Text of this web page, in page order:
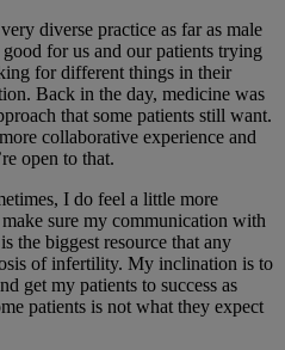
diverse practice as far as male
for us and our patients trying
for different things in their
Back in the day, medicine was
that some patients still want.
collaborative experience and
open to that.
I do feel a little more
sure my communication with
the biggest resource that any
of infertility. My inclination is to
get my patients to success as
patients is not what they expect